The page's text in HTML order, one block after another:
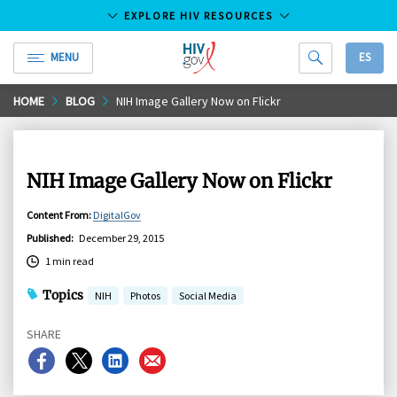
Skip
to
EXPLORE HIV RESOURCES
MENU
HIV.gov
ES
HOME BLOG NIH Image Gallery Now on Flickr
NIH Image Gallery Now on Flickr
Content From: DigitalGov
Published: December 29, 2015
1 min read
Topics NIH Photos Social Media
SHARE
ShareShareShareShare